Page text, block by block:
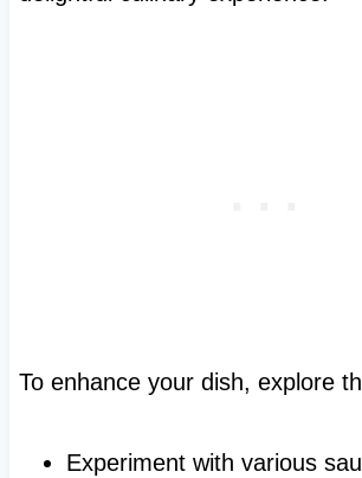
To enhance your dish, explore
Experiment with various